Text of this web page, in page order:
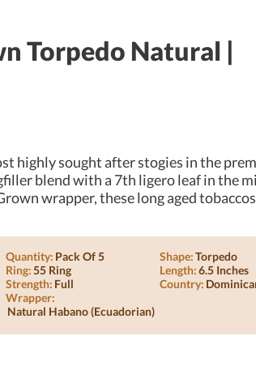
Torpedo Natural |
highly sought after stogies in the
blend with a 7th ligero leaf in the
wrapper, these long aged
Quantity: Pack Of 5 Shape:Torpedo
Ring:55 Ring Length:6.5 Inches
Strength: Full Country:
Wrapper:
Natural Habano (ecuadorian)